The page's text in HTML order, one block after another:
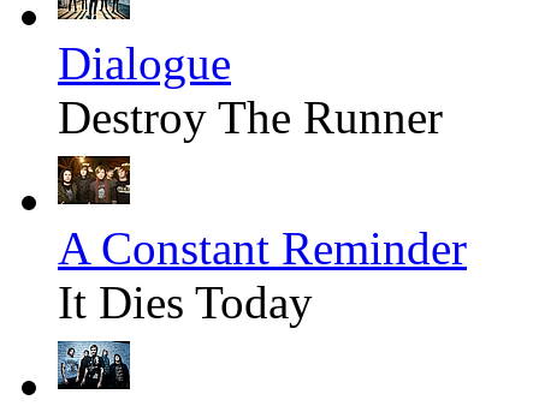
Dialogue
Destroy The Runner
A Constant Reminder
It Dies Today